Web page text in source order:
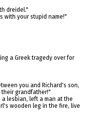
dreidel."
with your stupid name!"
a Greek tragedy over for
you and Richard's son,
grandfather!"
lesbian, left a man at the
wooden leg in the fire, live